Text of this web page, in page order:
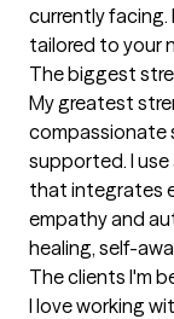
currently facing.
tailored to your
The biggest
My greatest
compassionate
supported. I
that integrates
empathy and
healing, self-
The clients I'm
I love working